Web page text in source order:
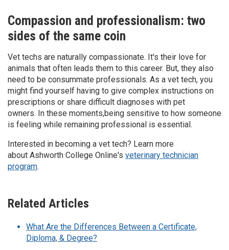
Compassion and professionalism: two
sides of the same coin
Vet techs are naturally compassionate. It's their love for
animals that often leads them to this career. But, they also
need to be consummate professionals. As a vet tech, you
might find yourself having to give complex instructions on
prescriptions or share difficult diagnoses with pet
owners. In these moments,being sensitive to how someone
is feeling while remaining professional is essential.
Interested in becoming a vet tech? Learn more
about Ashworth College Online's veterinary technician
program.
Related Articles
What Are the Differences Between a Certificate,
Diploma, & Degree?